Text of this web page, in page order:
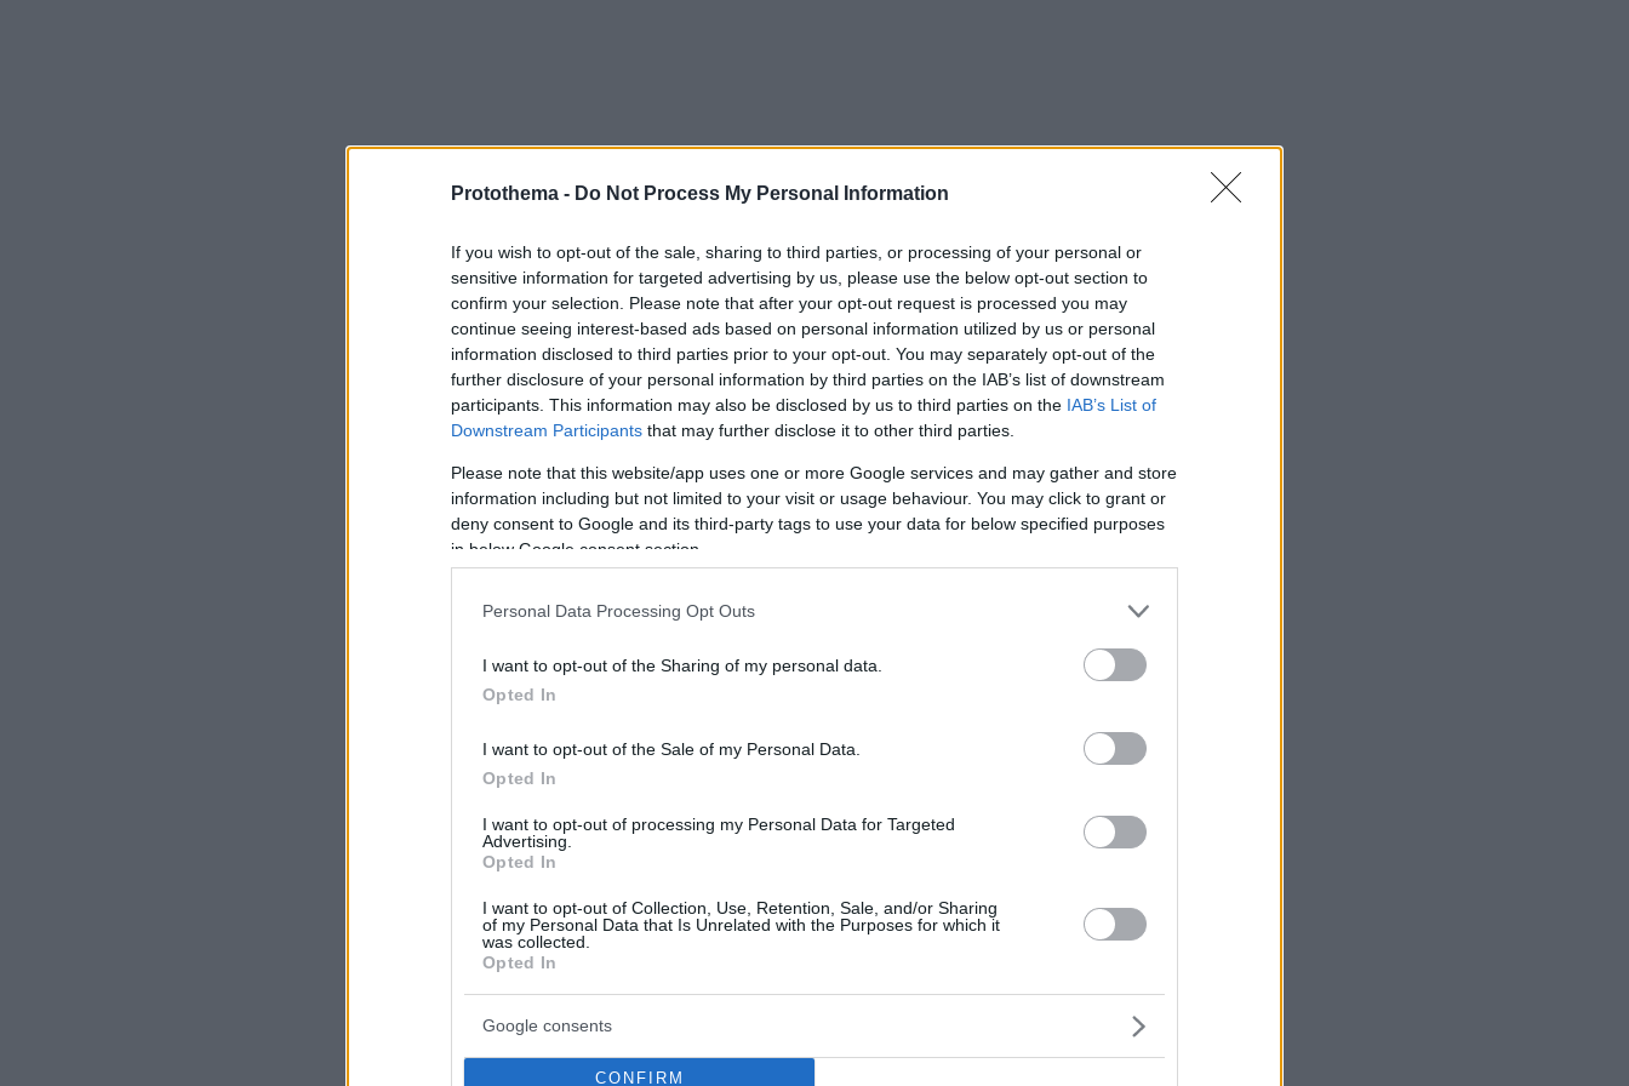
Protothema - Do Not Process My Personal Information
If you wish to opt-out of the sale, sharing to third parties, or processing of your personal or
sensitive information for targeted advertising by us, please use the below opt-out section to
confirm your selection. Please note that after your opt-out request is processed you may
continue seeing interest-based ads based on personal information utilized by us or personal
information disclosed to third parties prior to your opt-out. You may separately opt-out of the
further disclosure of your personal information by third parties on the IAB’s list of downstream
participants. This information may also be disclosed by us to third parties on the IAB’s List of
Downstream Participants that may further disclose it to other third parties.
Please note that this website/app uses one or more Google services and may gather and store
information including but not limited to your visit or usage behaviour. You may click to grant or
deny consent to Google and its third-party tags to use your data for below specified purposes
in below Google consent section.
Personal Data Processing Opt Outs
I want to opt-out of the Sharing of my personal data.
Opted In
I want to opt-out of the Sale of my Personal Data.
Opted In
I want to opt-out of processing my Personal Data for Targeted
Advertising.
Opted In
I want to opt-out of Collection, Use, Retention, Sale, and/or Sharing
of my Personal Data that Is Unrelated with the Purposes for which it
was collected.
Opted In
Google consents
CONFIRM